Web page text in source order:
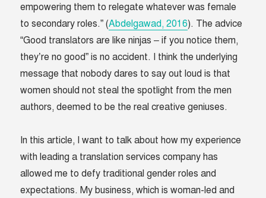
empowering them to relegate whatever was female
to secondary roles.” (Abdelgawad, 2016). The advice
“Good translators are like ninjas – if you notice them,
they’re no good” is no accident. I think the underlying
message that nobody dares to say out loud is that
women should not steal the spotlight from the men
authors, deemed to be the real creative geniuses.
In this article, I want to talk about how my experience
with leading a translation services company has
allowed me to defy traditional gender roles and
expectations. My business, which is woman-led and